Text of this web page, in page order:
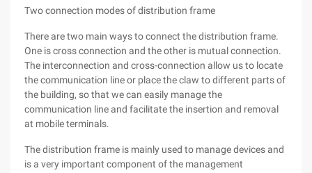
Two connection modes of distribution frame
There are two main ways to connect the distribution frame.
One is cross connection and the other is mutual connection.
The interconnection and cross-connection allow us to locate
the communication line or place the claw to different parts of
the building, so that we can easily manage the
communication line and facilitate the insertion and removal
at mobile terminals.
The distribution frame is mainly used to manage devices and
is a very important component of the management